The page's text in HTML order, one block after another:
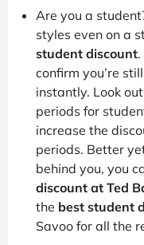
Are you a
styles even on a
student discount
confirm you’re
instantly. Look
periods for
increase the
periods. Better
behind you, you
discount at Ted
the best student
Savoo for all the